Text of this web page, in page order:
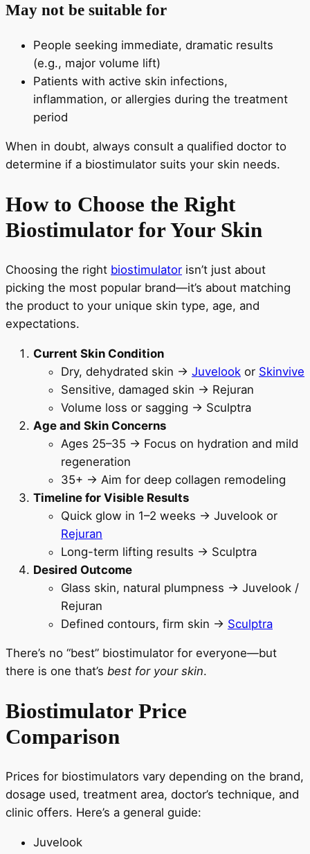
May not be suitable for
People seeking immediate, dramatic results
(e.g., major volume lift)
Patients with active skin infections,
inflammation, or allergies during the treatment
period
When in doubt, always consult a qualified doctor to
determine if a biostimulator suits your skin needs.
How to Choose the Right
Biostimulator for Your Skin
Choosing the right biostimulator isn’t just about
picking the most popular brand—it’s about matching
the product to your unique skin type, age, and
expectations.
Current Skin Condition
Dry, dehydrated skin → Juvelook or Skinvive
Sensitive, damaged skin → Rejuran
Volume loss or sagging → Sculptra
Age and Skin Concerns
Ages 25–35 → Focus on hydration and mild
regeneration
35+ → Aim for deep collagen remodeling
Timeline for Visible Results
Quick glow in 1–2 weeks → Juvelook or
Rejuran
Long-term lifting results → Sculptra
Desired Outcome
Glass skin, natural plumpness → Juvelook /
Rejuran
Defined contours, firm skin → Sculptra
There’s no “best” biostimulator for everyone—but
there is one that’s best for your skin.
Biostimulator Price
Comparison
Prices for biostimulators vary depending on the brand,
dosage used, treatment area, doctor’s technique, and
clinic offers. Here’s a general guide:
Juvelook